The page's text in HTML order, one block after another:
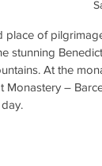
place of
stunning
At the
Monastery –